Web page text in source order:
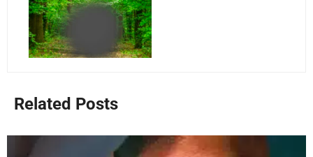
Related Posts